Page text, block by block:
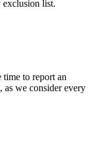
exclusion list.
to report an
we consider every